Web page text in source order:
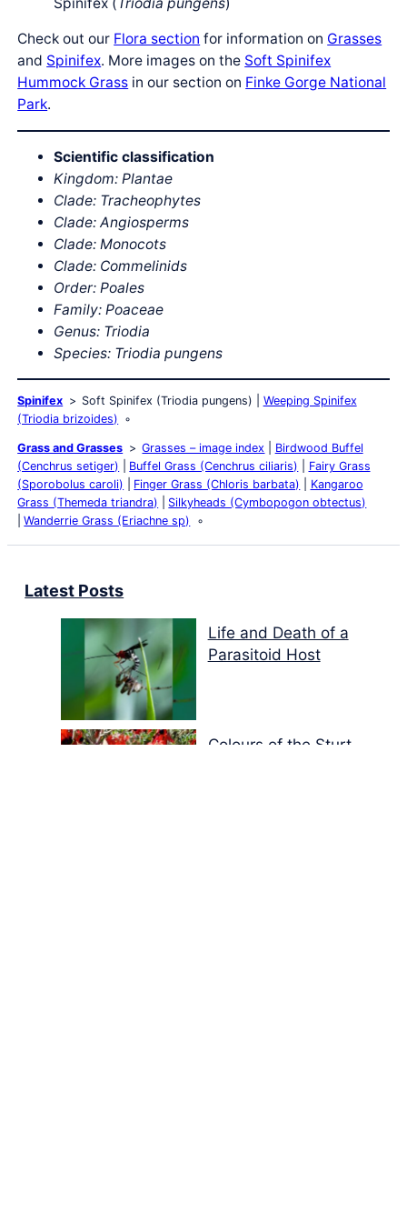
Check out our Flora section for information on Grasses
and Spinifex. More images on the Soft Spinifex
Hummock Grass in our section on Finke Gorge National
Park.
Scientific classification
Kingdom: Plantae
Clade: Tracheophytes
Clade: Angiosperms
Clade: Monocots
Clade: Commelinids
Order: Poales
Family: Poaceae
Genus: Triodia
Species: Triodia pungens
Spinifex Soft Spinifex (Triodia pungens)
Weeping Spinifex
(Triodia brizoides)
Grass and Grasses Grasses – image index
Birdwood Buffel
(Cenchrus setiger)
Buffel Grass (Cenchrus ciliaris)
Fairy Grass
(Sporobolus caroli)
Finger Grass (Chloris barbata)
Kangaroo
Grass (Themeda triandra)
Silkyheads (Cymbopogon obtectus)
Wanderrie Grass (Eriachne sp)
Latest Posts
Life and Death of a
Parasitoid Host
Colours of the Sturt